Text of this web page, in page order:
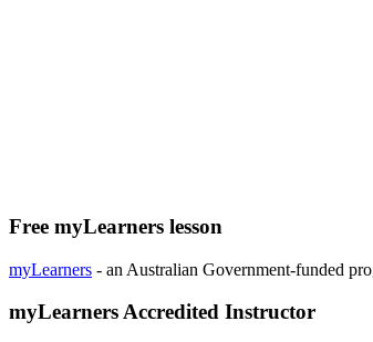
Free myLearners lesson
myLearners - an Australian Government-funded
myLearners Accredited Instructor